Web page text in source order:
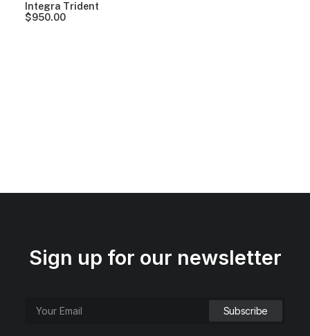
Integra Trident
$950.00
Sign up for our newsletter